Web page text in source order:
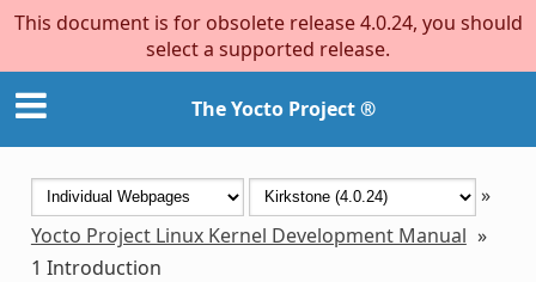
This document is for obsolete release 4.0.24, you should
select a supported release.
The Yocto Project ®
»
Yocto Project Linux Kernel Development Manual »
1 Introduction